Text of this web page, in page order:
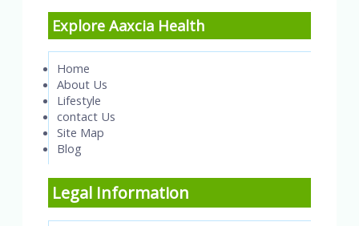
Explore Aaxcia Health
Home
About Us
Lifestyle
contact Us
Site Map
Blog
Legal Information